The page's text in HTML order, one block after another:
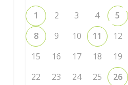
1 2 3 4 5
8
9 10 11 12
15
16 17 18 19
22
23 24 25 26